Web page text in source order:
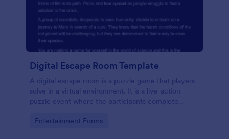
Digital Escape Room Template
A digital escape room is a puzzle game that players
solve in a virtual environment. It is a live-action
puzzle event where the participants complete
to escape the room.
Go to Category:
Entertainment Forms